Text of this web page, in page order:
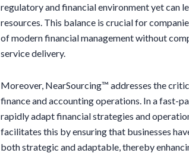
regulatory and financial environment yet can
resources. This balance is crucial for
of modern financial management without
service delivery.
Moreover, NearSourcing™ addresses the
finance and accounting operations. In a fast-
rapidly adapt financial strategies and
facilitates this by ensuring that businesses
both strategic and adaptable, thereby